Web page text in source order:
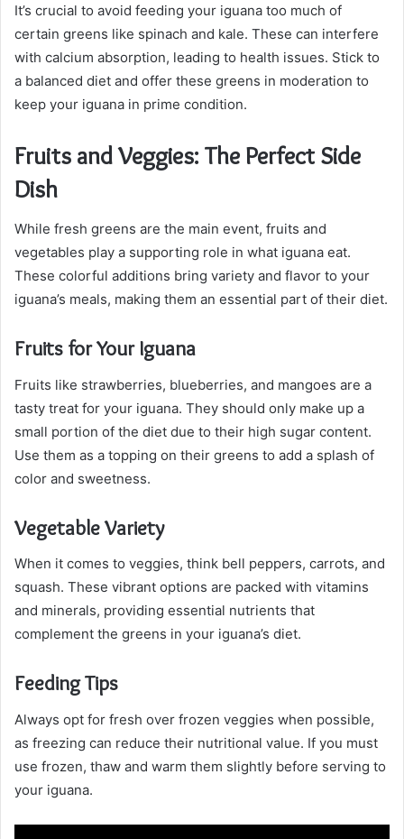
It’s crucial to avoid feeding your iguana too much of
certain greens like spinach and kale. These can interfere
with calcium absorption, leading to health issues. Stick to
a balanced diet and offer these greens in moderation to
keep your iguana in prime condition.
Fruits and Veggies: The Perfect Side
Dish
While fresh greens are the main event, fruits and
vegetables play a supporting role in what iguana eat.
These colorful additions bring variety and flavor to your
iguana’s meals, making them an essential part of their diet.
Fruits for Your Iguana
Fruits like strawberries, blueberries, and mangoes are a
tasty treat for your iguana. They should only make up a
small portion of the diet due to their high sugar content.
Use them as a topping on their greens to add a splash of
color and sweetness.
Vegetable Variety
When it comes to veggies, think bell peppers, carrots, and
squash. These vibrant options are packed with vitamins
and minerals, providing essential nutrients that
complement the greens in your iguana’s diet.
Feeding Tips
Always opt for fresh over frozen veggies when possible,
as freezing can reduce their nutritional value. If you must
use frozen, thaw and warm them slightly before serving to
your iguana.